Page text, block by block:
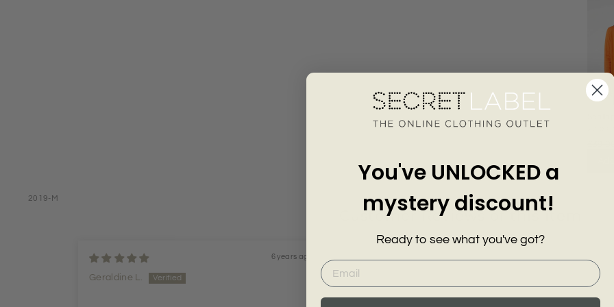
2019-M
Customer Reviews of this item
6 years ago
Geraldine L.
You've UNLOCKED a
mystery discount!
Ready to see what you've got?